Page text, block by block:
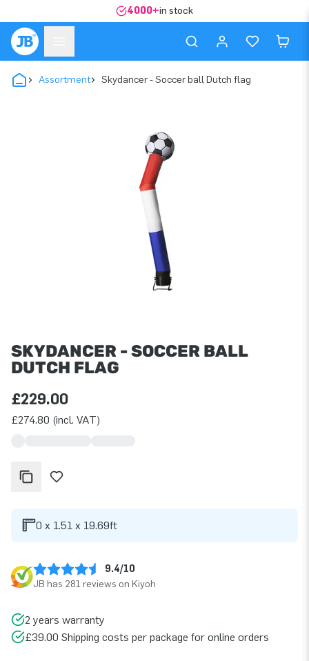
4000+in stock
Assortment Skydancer - Soccer ball Dutch flag
SKYDANCER - SOCCER BALL
DUTCH FLAG
£229.00
£274.80 (incl. VAT)
0 x 1.51 x 19.69ft
9.4/10
JB has 281 reviews on Kiyoh
2 years warranty
£39.00 Shipping costs per package for online orders